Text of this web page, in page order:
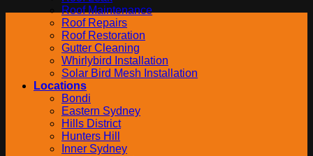
Roof Maintenance
Roof Repairs
Roof Restoration
Gutter Cleaning
Whirlybird Installation
Solar Bird Mesh Installation
Locations
Bondi
Eastern Sydney
Hills District
Hunters Hill
Inner Sydney